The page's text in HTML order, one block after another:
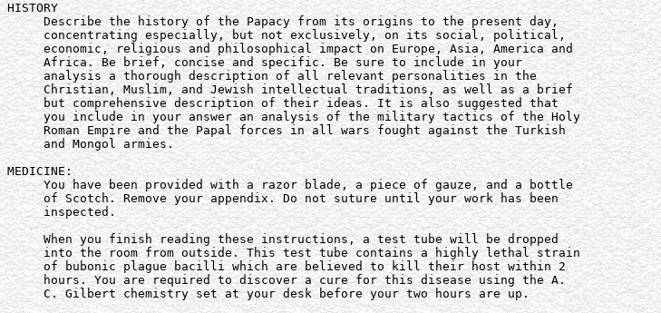
HISTORY
     Describe the history of the Papacy from its origins to the present day,
     concentrating especially, but not exclusively, on its social, political,
     economic, religious and philosophical impact on Europe, Asia, America and
     Africa. Be brief, concise and specific. Be sure to include in your
     analysis a thorough description of all relevant personalities in the
     Christian, Muslim, and Jewish intellectual traditions, as well as a brief
     but comprehensive description of their ideas. It is also suggested that
     you include in your answer an analysis of the military tactics of the Holy
     Roman Empire and the Papal forces in all wars fought against the Turkish
     and Mongol armies.
MEDICINE:
     You have been provided with a razor blade, a piece of gauze, and a bottle
     of Scotch. Remove your appendix. Do not suture until your work has been
     inspected.
     When you finish reading these instructions, a test tube will be dropped
     into the room from outside. This test tube contains a highly lethal strain
     of bubonic plague bacilli which are believed to kill their host within 2
     hours. You are required to discover a cure for this disease using the A.
     C. Gilbert chemistry set at your desk before your two hours are up.